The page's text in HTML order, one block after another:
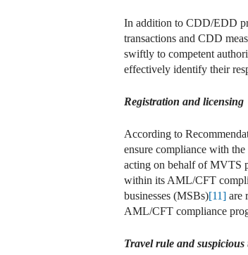
In addition to CDD/EDD
transactions and CDD
swiftly to competent
effectively identify their
Registration and licensing
According to
ensure compliance with
acting on behalf of MVTS
within its AML/CFT
businesses (MSBs)[11] are
AML/CFT compliance
Travel rule and